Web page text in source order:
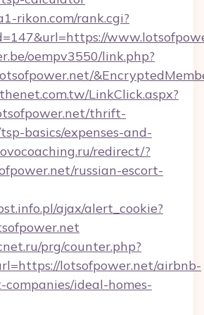
rikon.com/rank.cgi?
oempv3550/link.php?
LinkClick.aspx?
thrift-
basics/expenses-and-
redirect/?
russian-escort-
ajax/alert_cookie?
prg/counter.php?
lotsofpower.net/airbnb-
ideal-homes-